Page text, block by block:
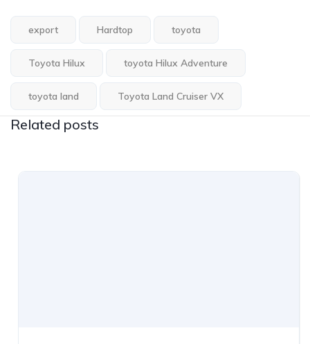
export Hardtop toyota
Toyota Hilux toyota Hilux Adventure
toyota land Toyota Land Cruiser VX
Related posts